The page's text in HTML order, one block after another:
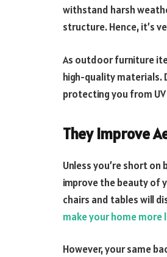
withstand harsh
structure. Hence, it’s
As outdoor furniture
high-quality materials.
protecting you from
They Improve
Unless you’re short
improve the beauty of
chairs and tables will
make your home more
However, your same